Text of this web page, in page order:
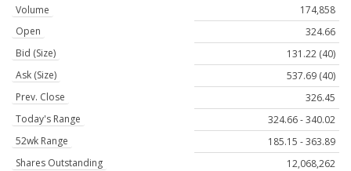
Volume
174,858
Open
324.66
Bid (Size)
131.22 (40)
Ask (Size)
537.69 (40)
Prev. Close
326.45
Today's Range
324.66 - 340.02
52wk Range
185.15 - 363.89
Shares Outstanding
12,068,262